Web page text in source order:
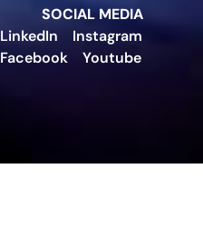
SOCIAL MEDIA
LinkedIn
Instagram
Facebook
Youtube